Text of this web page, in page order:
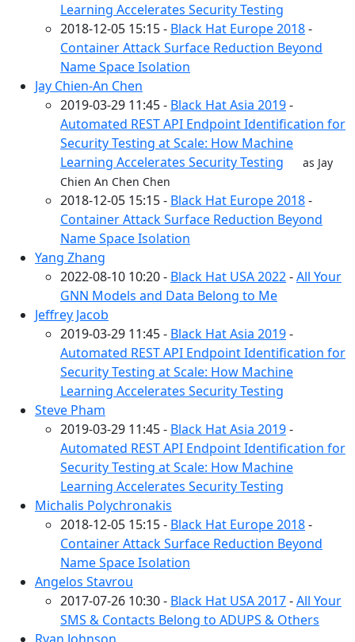
Learning Accelerates Security Testing
2018-12-05 15:15 - Black Hat Europe 2018-
Container Attack Surface Reduction Beyond
Name Space Isolation
Jay Chien-An Chen
2019-03-29 11:45 - Black Hat Asia 2019-
Automated REST API Endpoint Identification for
Security Testing at Scale: How Machine
Learning Accelerates Security Testing
as Jay
Chien An Chen Chen
2018-12-05 15:15 - Black Hat Europe 2018-
Container Attack Surface Reduction Beyond
Name Space Isolation
Yang Zhang
2022-08-10 10:20 - Black Hat USA 2022-All Your
GNN Models and Data Belong to Me
Jeffrey Jacob
2019-03-29 11:45 - Black Hat Asia 2019-
Automated REST API Endpoint Identification for
Security Testing at Scale: How Machine
Learning Accelerates Security Testing
Steve Pham
2019-03-29 11:45 - Black Hat Asia 2019-
Automated REST API Endpoint Identification for
Security Testing at Scale: How Machine
Learning Accelerates Security Testing
Michalis Polychronakis
2018-12-05 15:15 - Black Hat Europe 2018-
Container Attack Surface Reduction Beyond
Name Space Isolation
Angelos Stavrou
2017-07-26 10:30 - Black Hat USA 2017-All Your
SMS & Contacts Belong to ADUPS & Others